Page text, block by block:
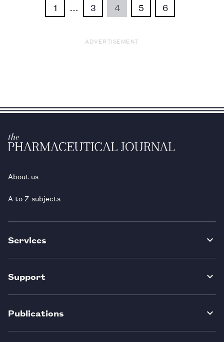
1 3 4 5 6
ADVERTISEMENT
About us
A to Z subjects
Services
Support
Publications